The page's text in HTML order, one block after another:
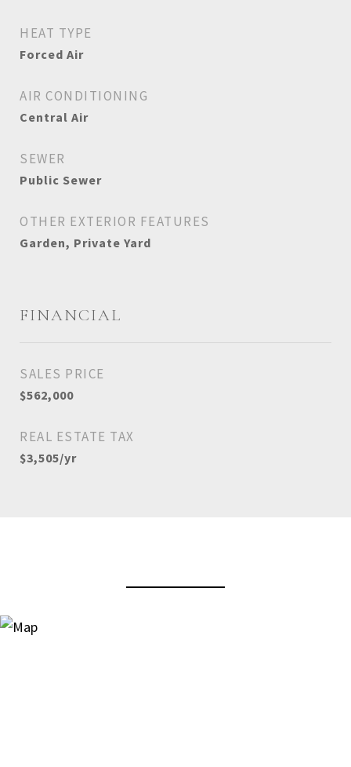
HEAT TYPE
Forced Air
AIR CONDITIONING
Central Air
SEWER
Public Sewer
OTHER EXTERIOR FEATURES
Garden, Private Yard
FINANCIAL
SALES PRICE
$562,000
REAL ESTATE TAX
$3,505/yr